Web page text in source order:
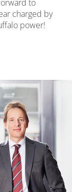
to
charged by
power!